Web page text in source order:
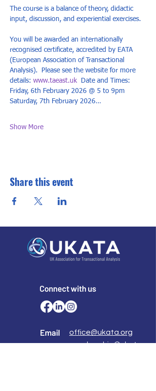
The course is a balance of theory, didactic
input, discussion, and experiential exercises.
You will be awarded an internationally
recognised certificate, accredited by EATA
(European Association of Transactional
Analysis).  Please see the website for more
details: www.taeast.uk
  Date and Times:
Friday, 6th February 2026 @ 5 to 9pm
Saturday, 7th February 2026…
Show More
Share this event
Connect with us
Email
office@ukata.org
membership@ukata.